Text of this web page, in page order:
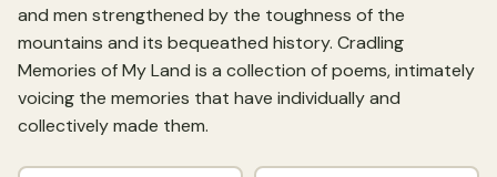
and men strengthened by the toughness of the
mountains and its bequeathed history. Cradling
Memories of My Land is a collection of poems, intimately
voicing the memories that have individually and
collectively made them.